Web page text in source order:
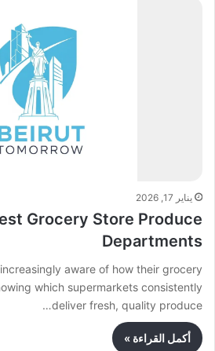
يناير 17, 2026
Grocery Store Produce
Departments
aware of how their grocery
which supermarkets consistently
deliver fresh, quality produce…
أكمل القراءة »